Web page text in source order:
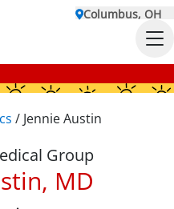
Columbus, OH
/ Jennie Austin
Group
MD